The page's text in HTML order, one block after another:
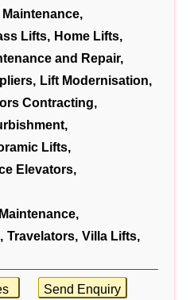
Lifts, Home Lifts,
and Repair,
Lift Modernisation,
Contracting,
Lifts,
Elevators,
Travelators, Villa Lifts,
Send Enquiry